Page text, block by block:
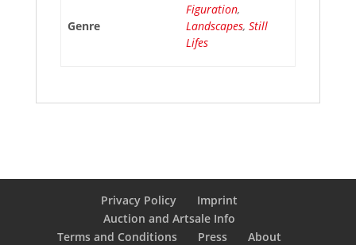
Genre
Figuration,
Landscapes, Still
Lifes
Privacy Policy
Imprint
Auction and Artsale Info
Terms and Conditions
Press About